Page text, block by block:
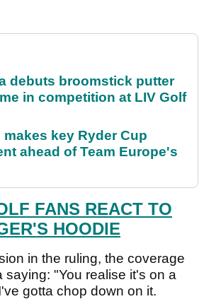
debuts broomstick putter
in competition at LIV Golf
key Ryder Cup
ahead of Team Europe's
FANS REACT TO
HOODIE
in the ruling, the coverage
saying: "You realise it's on a
gotta chop down on it.